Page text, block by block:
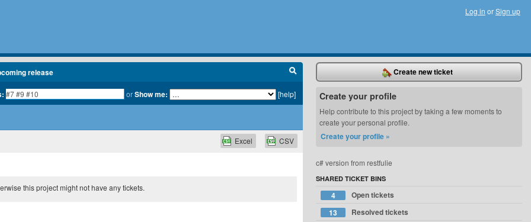
Log in orSign up
release
orShow me: [help]
CSV
Excel
this project might not have any tickets.
Create new ticket
Create your profile
Help contribute to this project by taking a few moments to
create your personal profile.
Create your profile »
c# version from restfulie
SHARED TICKET BINS
4
Open tickets
13
Resolved tickets